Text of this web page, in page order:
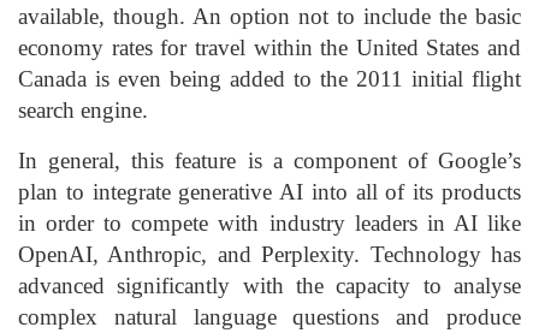
available, though. An option not to include the basic
economy rates for travel within the United States and
Canada is even being added to the 2011 initial flight
search engine.
In general, this feature is a component of Google’s
plan to integrate generative AI into all of its products
in order to compete with industry leaders in AI like
OpenAI, Anthropic, and Perplexity. Technology has
advanced significantly with the capacity to analyse
complex natural language questions and produce